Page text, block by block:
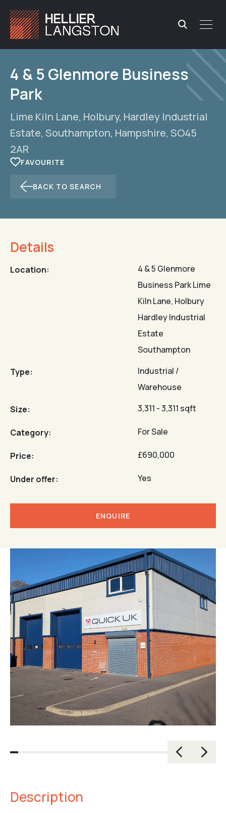
4 & 5 Glenmore Business
Park
Lime Kiln Lane, Holbury, Hardley Industrial
Estate, Southampton, Hampshire, SO45
2AR
BACK TO SEARCH
Description
Details
Location:
4 & 5 Glenmore
Business Park Lime
Kiln Lane, Holbury
Hardley Industrial
Estate
Southampton
Type:
Industrial /
Warehouse
Size:
3,311 - 3,311 sqft
Category: For Sale
Price: £690,000
Under offer: Yes
ENQUIRE